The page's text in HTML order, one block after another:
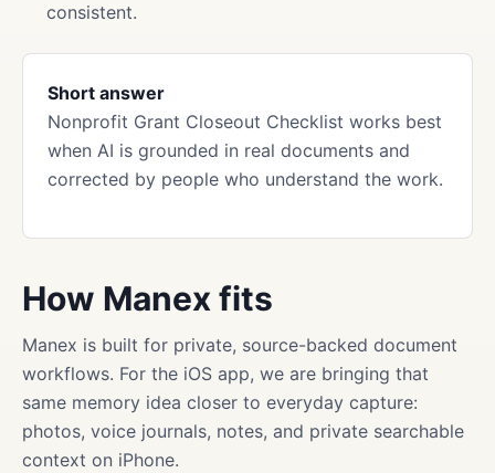
consistent.
Short answer
Nonprofit Grant Closeout Checklist works best
when AI is grounded in real documents and
corrected by people who understand the work.
How Manex fits
Manex is built for private, source-backed document
workflows. For the iOS app, we are bringing that
same memory idea closer to everyday capture:
photos, voice journals, notes, and private searchable
context on iPhone.